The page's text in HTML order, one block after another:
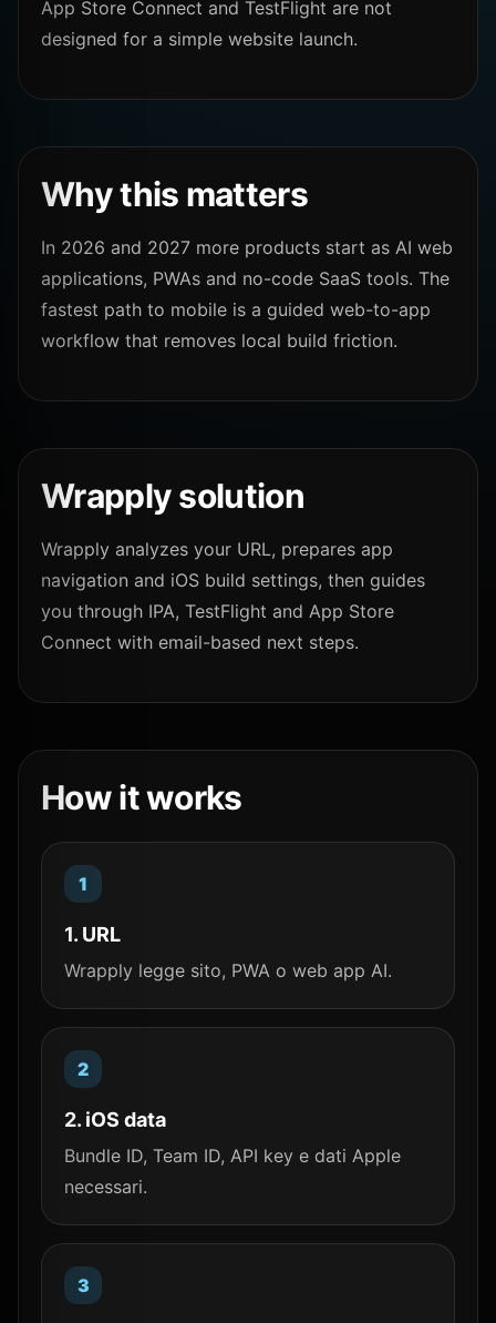
App Store Connect and TestFlight are not
designed for a simple website launch.
Why this matters
In 2026 and 2027 more products start as AI web
applications, PWAs and no-code SaaS tools. The
fastest path to mobile is a guided web-to-app
workflow that removes local build friction.
Wrapply solution
Wrapply analyzes your URL, prepares app
navigation and iOS build settings, then guides
you through IPA, TestFlight and App Store
Connect with email-based next steps.
How it works
1. URL
Wrapply legge sito, PWA o web app AI.
2. iOS data
Bundle ID, Team ID, API key e dati Apple
necessari.